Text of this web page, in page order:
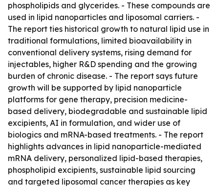
phospholipids and glycerides. - These compounds are
used in lipid nanoparticles and liposomal carriers. -
The report ties historical growth to natural lipid use in
traditional formulations, limited bioavailability in
conventional delivery systems, rising demand for
injectables, higher R&D spending and the growing
burden of chronic disease. - The report says future
growth will be supported by lipid nanoparticle
platforms for gene therapy, precision medicine-
based delivery, biodegradable and sustainable lipid
excipients, AI in formulation, and wider use of
biologics and mRNA-based treatments. - The report
highlights advances in lipid nanoparticle-mediated
mRNA delivery, personalized lipid-based therapies,
phospholipid excipients, sustainable lipid sourcing
and targeted liposomal cancer therapies as key